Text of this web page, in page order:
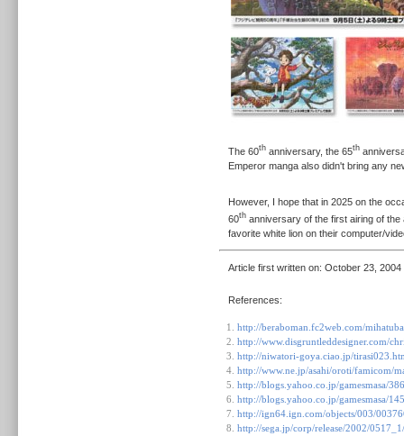
The 60thanniversary, the 65th
Emperor manga also didn't bring any
However, I hope that in 2025 on the
60thanniversary of the first airing of the
favorite white lion on their computer/
Article first written on: October 23, 2004
References:
http://beraboman.fc2web.com/
http://www.disgruntleddesigner.com/
http://niwatori-goya.ciao.jp/
http://www.ne.jp/asahi/oroti/famicom/
http://blogs.yahoo.co.jp/gamesmasa/
http://blogs.yahoo.co.jp/gamesmasa/
http://ign64.ign.com/objects/003/
http://sega.jp/corp/release/2002/